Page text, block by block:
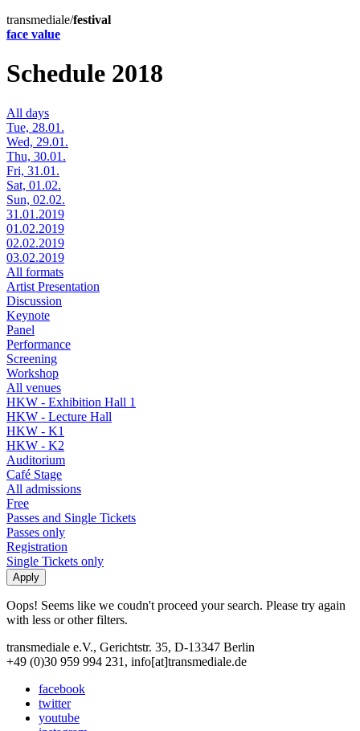
transmediale/festival
face value
Schedule 2018
All days
Tue, 28.01.
Wed, 29.01.
Thu, 30.01.
Fri, 31.01.
Sat, 01.02.
Sun, 02.02.
31.01.2019
01.02.2019
02.02.2019
03.02.2019
All formats
Artist Presentation
Discussion
Keynote
Panel
Performance
Screening
Workshop
All venues
HKW - Exhibition Hall 1
HKW - Lecture Hall
HKW - K1
HKW - K2
Auditorium
Café Stage
All admissions
Free
Passes and Single Tickets
Passes only
Registration
Single Tickets only
Oops! Seems like we coudn't proceed your search. Please try again
with less or other filters.
transmediale e.V., Gerichtstr. 35, D-13347 Berlin
+49 (0)30 959 994 231, info[at]transmediale.de
facebook
twitter
youtube